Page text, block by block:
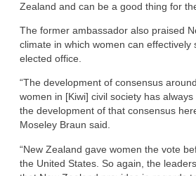
Zealand and can be a good thing for
The former ambassador also praised
climate in which women can effectively
elected office.
“The development of consensus
women in [Kiwi] civil society has
the development of that consensus
Moseley Braun said.
“New Zealand gave women the vote
the United States. So again, the